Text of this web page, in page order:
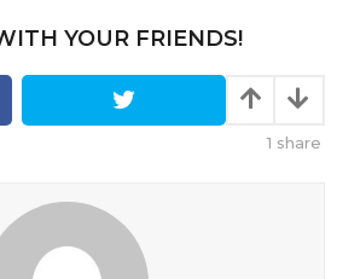
YOUR FRIENDS!
1 share